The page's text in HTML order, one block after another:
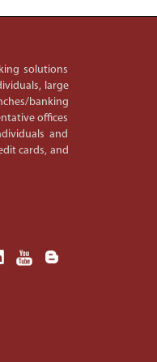
solutions
large
banking
offices
and
cards, and